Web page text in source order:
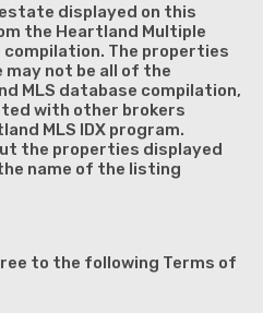
displayed on this
the Heartland Multiple
The properties
not be all of the
MLS database compilation,
with other brokers
MLS IDX program.
the properties displayed
name of the listing
to the following Terms of